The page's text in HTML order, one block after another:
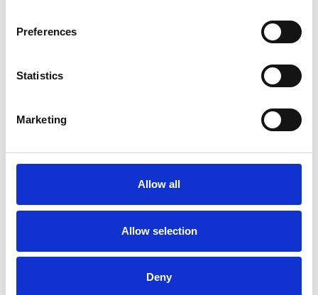
Preferences
Statistics
Marketing
Allow all
Allow selection
Deny
VERY BEST IN UK FLAT
at Doncaster
The Betfred St Leger
The William Hill Lincoln
Thunder Run and Native
Warrior among 20
Lincoln
Doncaster’s Growth